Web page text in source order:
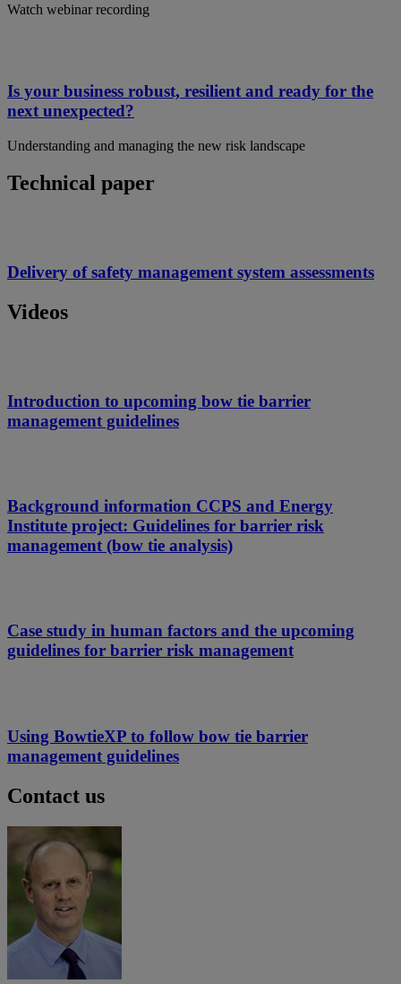
Watch webinar recording
Is your business robust, resilient and ready for the
next unexpected?
Understanding and managing the new risk landscape
Technical paper
Delivery of safety management system assessments
Videos
Introduction to upcoming bow tie barrier
management guidelines
Background information CCPS and Energy
Institute project: Guidelines for barrier risk
management (bow tie analysis)
Case study in human factors and the upcoming
guidelines for barrier risk management
Using BowtieXP to follow bow tie barrier
management guidelines
Contact us